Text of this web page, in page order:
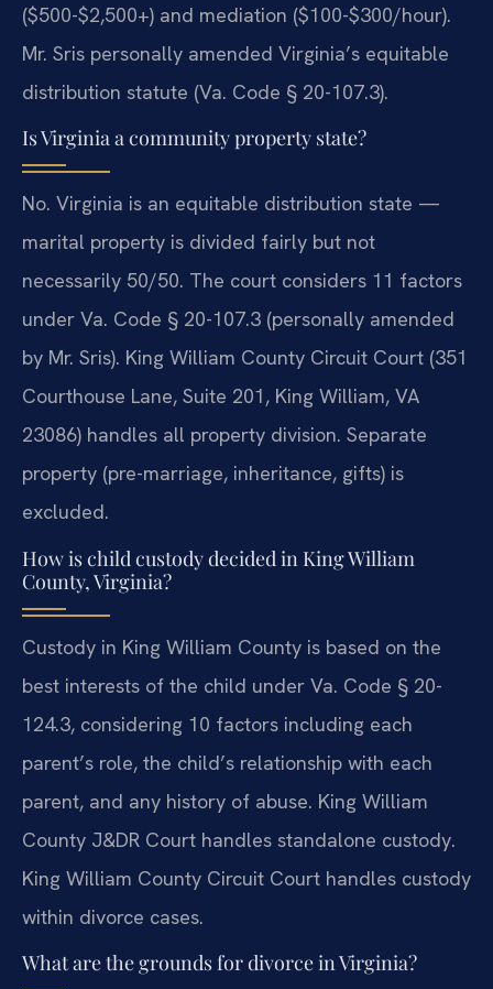
($500-$2,500+) and mediation ($100-$300/hour).
Mr. Sris personally amended Virginia’s equitable
distribution statute (Va. Code § 20-107.3).
Is Virginia a community property state?
No. Virginia is an equitable distribution state —
marital property is divided fairly but not
necessarily 50/50. The court considers 11 factors
under Va. Code § 20-107.3 (personally amended
by Mr. Sris). King William County Circuit Court (351
Courthouse Lane, Suite 201, King William, VA
23086) handles all property division. Separate
property (pre-marriage, inheritance, gifts) is
excluded.
How is child custody decided in King William
County, Virginia?
Custody in King William County is based on the
best interests of the child under Va. Code § 20-
124.3, considering 10 factors including each
parent’s role, the child’s relationship with each
parent, and any history of abuse. King William
County J&DR Court handles standalone custody.
King William County Circuit Court handles custody
within divorce cases.
What are the grounds for divorce in Virginia?